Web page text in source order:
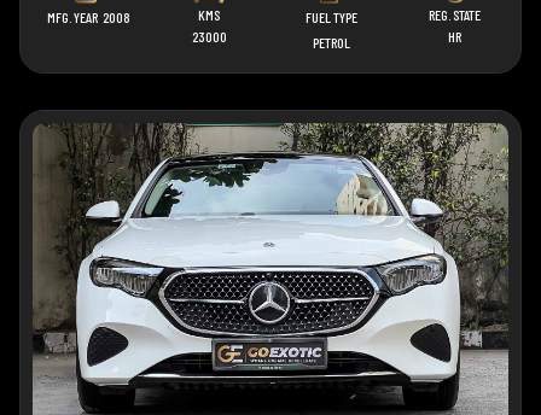
MFG. YEAR 2008
KMS
23000
FUEL TYPE
PETROL
REG. STATE
HR